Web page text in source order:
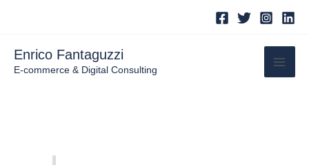
content
Enrico Fantaguzzi
E-commerce & Digital Consulting